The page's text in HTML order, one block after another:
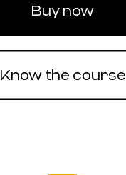
Buy now
Know the course